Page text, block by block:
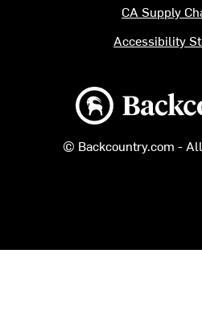
Backcountry logo
© Backcountry.com -
CA Supply
Accessibility